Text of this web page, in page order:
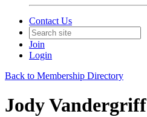
Contact Us
Join
Login
Back to Membership Directory
Jody Vandergriff